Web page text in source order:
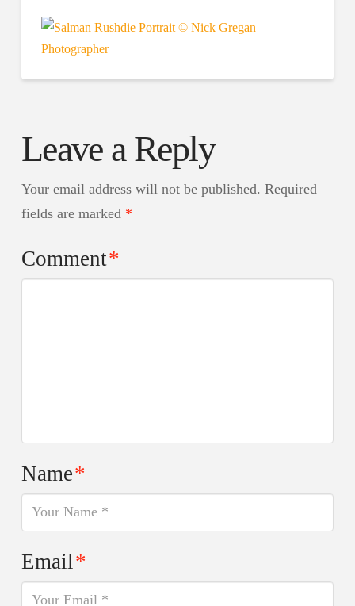
Leave a Reply
Your email address will not be published. Required
fields are marked *
Comment*
Name*
Email*